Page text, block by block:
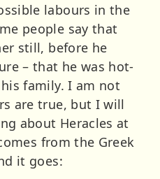
labours in the
people say that
still, before he
– that he was hot-
family. I am not
are true, but I will
about Heracles at
from the Greek
it goes: